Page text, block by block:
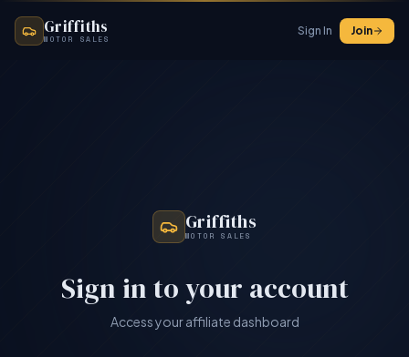
Griffiths
MOTOR SALES
Sign In Join
Griffiths
MOTOR SALES
Sign in to your account
Access your affiliate dashboard